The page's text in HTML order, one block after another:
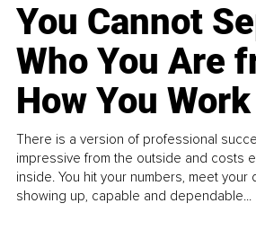
You Cannot
Who You Are
How You Work
There is a version of professional
impressive from the outside and costs
inside. You hit your numbers, meet
showing up, capable and dependable...